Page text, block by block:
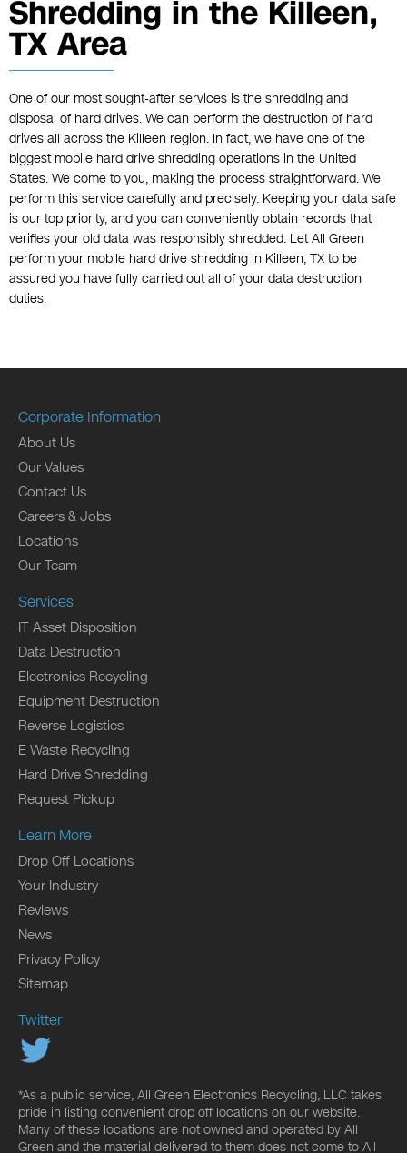
Shredding in the Killeen,
TX Area
One of our most sought-after services is the shredding and
disposal of hard drives. We can perform the destruction of hard
drives all across the Killeen region. In fact, we have one of the
biggest mobile hard drive shredding operations in the United
States. We come to you, making the process straightforward. We
perform this service carefully and precisely. Keeping your data safe
is our top priority, and you can conveniently obtain records that
verifies your old data was responsibly shredded. Let All Green
perform your mobile hard drive shredding in Killeen, TX to be
assured you have fully carried out all of your data destruction
duties.
Corporate Information
About Us
Our Values
Contact Us
Careers & Jobs
Locations
Our Team
Services
IT Asset Disposition
Data Destruction
Electronics Recycling
Equipment Destruction
Reverse Logistics
E Waste Recycling
Hard Drive Shredding
Request Pickup
Learn More
Drop Off Locations
Your Industry
Reviews
News
Privacy Policy
Sitemap
Twitter
*As a public service, All Green Electronics Recycling, LLC takes
pride in listing convenient drop off locations on our website.
Many of these locations are not owned and operated by All
Green and the material delivered to them does not come to All